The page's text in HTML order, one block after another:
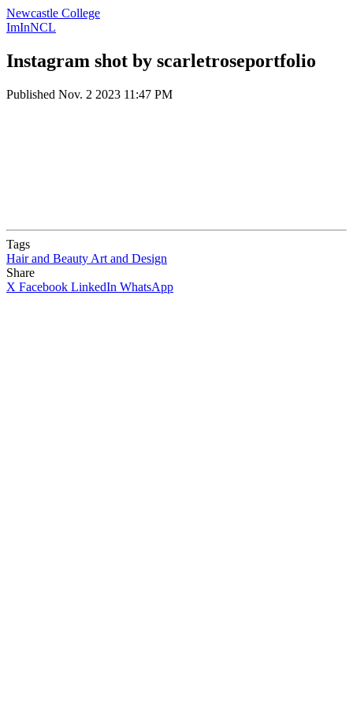
Newcastle College
ImInNCL
Instagram shot by scarletroseportfolio
Published Nov. 2 2023 11:47 PM
Tags
Hair and Beauty Art and Design
Share
X Facebook LinkedIn WhatsApp